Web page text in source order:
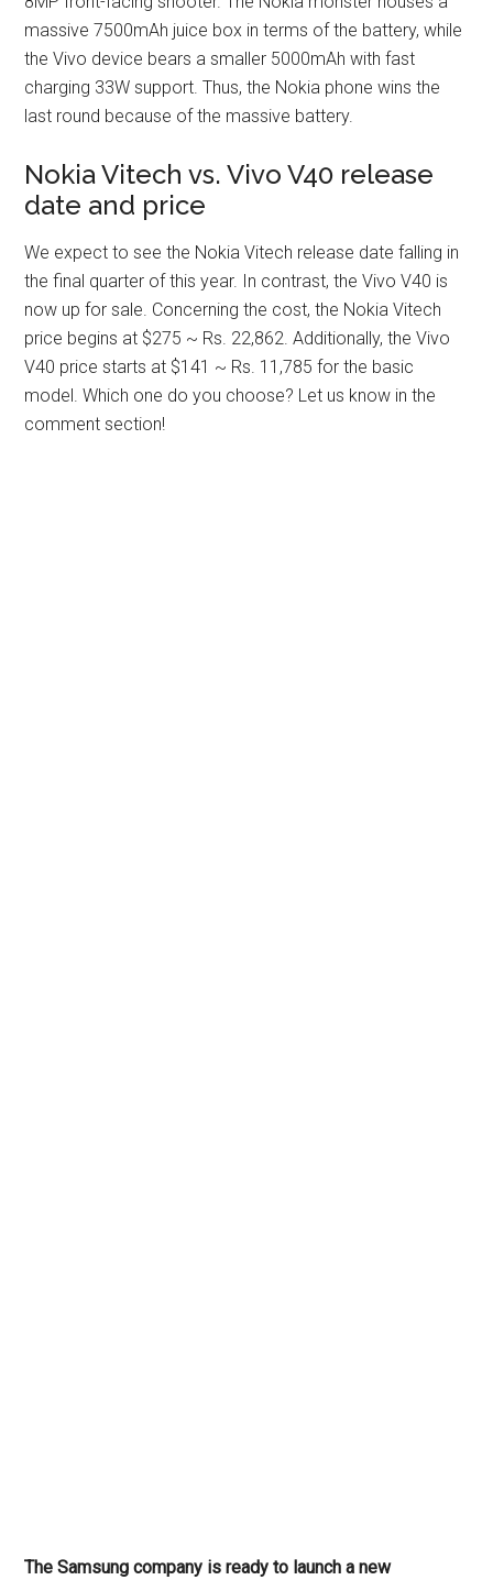
massive 7500mAh juice box in terms of the battery, while
the Vivo device bears a smaller 5000mAh with fast
charging 33W support. Thus, the Nokia phone wins the
last round because of the massive battery.
Nokia Vitech vs. Vivo V40 release
date and price
We expect to see the Nokia Vitech release date falling in
the final quarter of this year. In contrast, the Vivo V40 is
now up for sale. Concerning the cost, the Nokia Vitech
price begins at $275 ~ Rs. 22,862. Additionally, the Vivo
V40 price starts at $141 ~ Rs. 11,785 for the basic
model. Which one do you choose? Let us know in the
comment section!
The Samsung company is ready to launch a new